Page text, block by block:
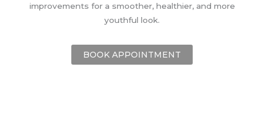
improvements for a smoother, healthier, and more
youthful look.
BOOK APPOINTMENT